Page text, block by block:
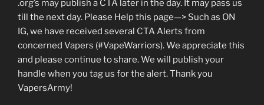
.org’s may publish a CTA later in the day. It may pass us
till the next day. Please Help this page—> Such as ON
IG, we have received several CTA Alerts from
concerned Vapers (#VapeWarriors). We appreciate this
and please continue to share. We will publish your
handle when you tag us for the alert. Thank you
VapersArmy!